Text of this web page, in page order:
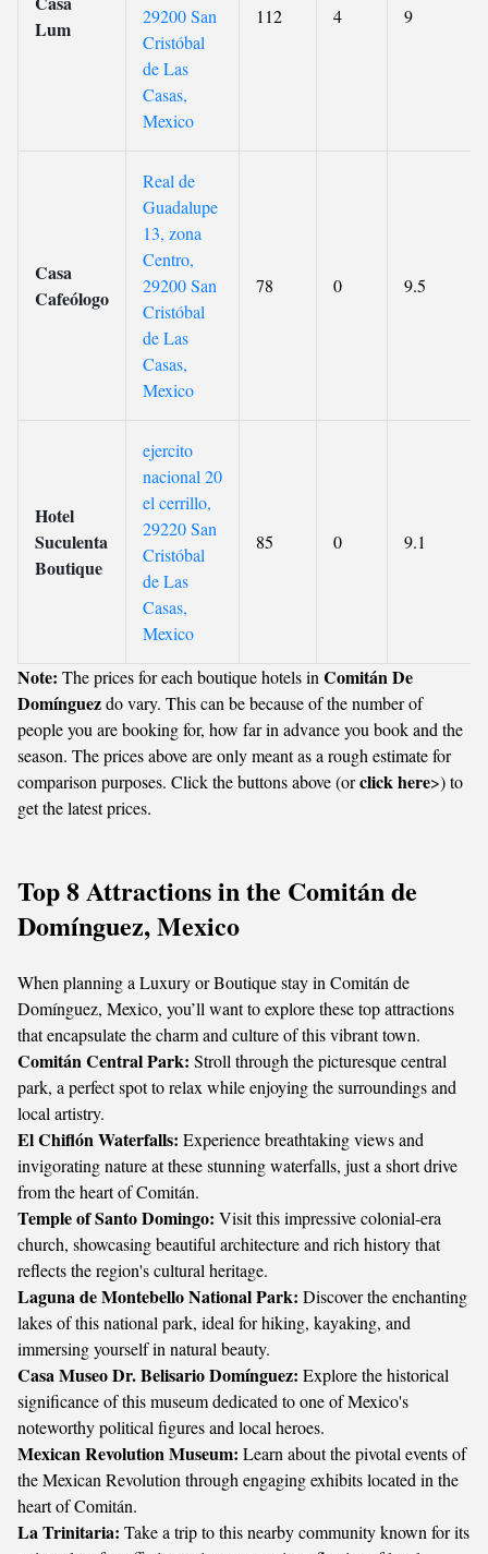
Lum
29200 San
Cristóbal
de Las
Casas,
Mexico
112 4 9
Casa
Cafeólogo
Real de
Guadalupe
13, zona
Centro,
29200 San
Cristóbal
de Las
Casas,
Mexico
78 0 9.5
Hotel
Suculenta
Boutique
ejercito
nacional 20
el cerrillo,
29220 San
Cristóbal
de Las
Casas,
Mexico
85 0 9.1
Note: The prices for each boutique hotels in Comitán De
Domínguezdo vary. This can be because of the number of
people you are booking for, how far in advance you book and the
season. The prices above are only meant as a rough estimate for
comparison purposes. Click the buttons above (orclick here>) to
get the latest prices.
Top 8 Attractions in the Comitán de
Domínguez, Mexico
When planning a Luxury or Boutique stay in Comitán de
Domínguez, Mexico, you’ll want to explore these top attractions
that encapsulate the charm and culture of this vibrant town.
Comitán Central Park: Stroll through the picturesque central
park, a perfect spot to relax while enjoying the surroundings and
local artistry.
El Chiflón Waterfalls: Experience breathtaking views and
invigorating nature at these stunning waterfalls, just a short drive
from the heart of Comitán.
Temple of Santo Domingo: Visit this impressive colonial-era
church, showcasing beautiful architecture and rich history that
reflects the region's cultural heritage.
Laguna de Montebello National Park: Discover the enchanting
lakes of this national park, ideal for hiking, kayaking, and
immersing yourself in natural beauty.
Casa Museo Dr. Belisario Domínguez: Explore the historical
significance of this museum dedicated to one of Mexico's
noteworthy political figures and local heroes.
Mexican Revolution Museum: Learn about the pivotal events of
the Mexican Revolution through engaging exhibits located in the
heart of Comitán.
La Trinitaria: Take a trip to this nearby community known for its